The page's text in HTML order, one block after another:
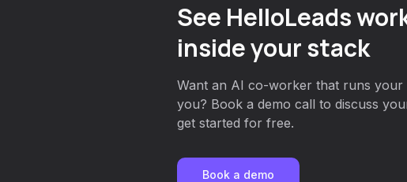
See HelloLeads
inside your stack
Want an AI co-worker that runs your
you? Book a demo call to discuss
get started for free.
Book a demo